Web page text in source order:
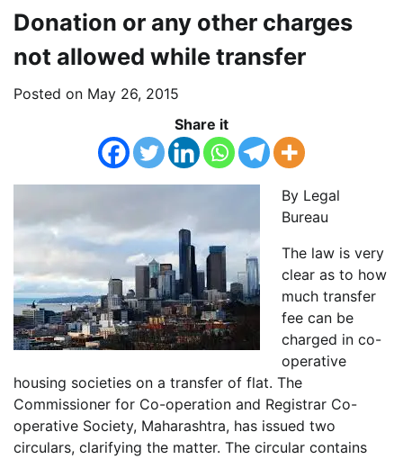
Donation or any other charges
not allowed while transfer
Posted on May 26, 2015
Share it
By Legal
Bureau
The law is very
clear as to how
much transfer
fee can be
charged in co-
operative
housing societies on a transfer of flat. The
Commissioner for Co-operation and Registrar Co-
operative Society, Maharashtra, has issued two
circulars, clarifying the matter. The circular contains